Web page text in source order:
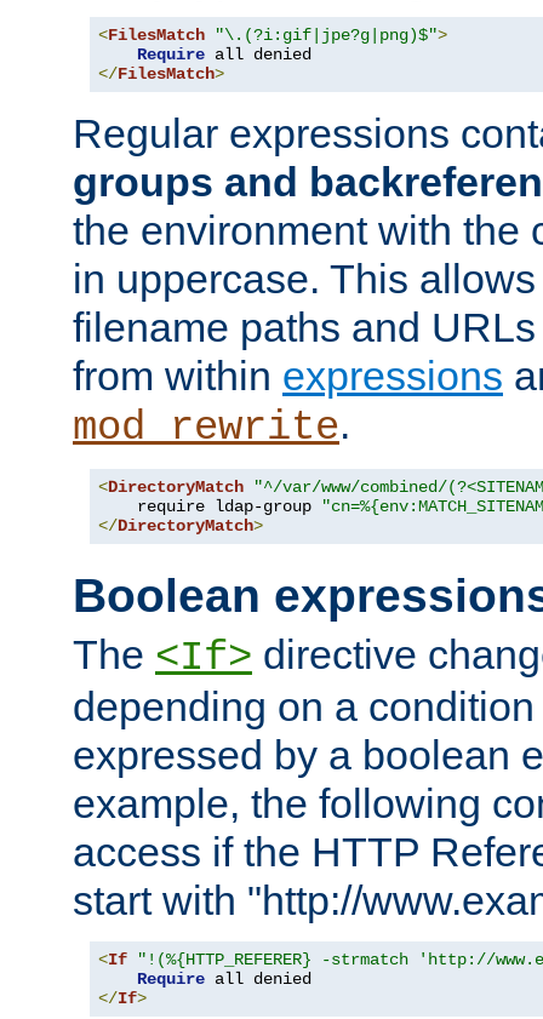
<FilesMatch "\.(?i:gif|jpe?g|png)$">
Require
</FilesMatch>
Regular expressions
groups and
the environment with the
in uppercase. This
filename paths and
from within expressions
mod_rewrite.
<DirectoryMatch
"^/var/www/combined/
    require ldap-group
</DirectoryMatch>
Boolean
The <If> directive
depending on a
expressed by a boolean
example, the following
access if the HTTP
start with "http://
<If
"!(%{HTTP_REFERER} -strmatch 'http://
Require
</If>